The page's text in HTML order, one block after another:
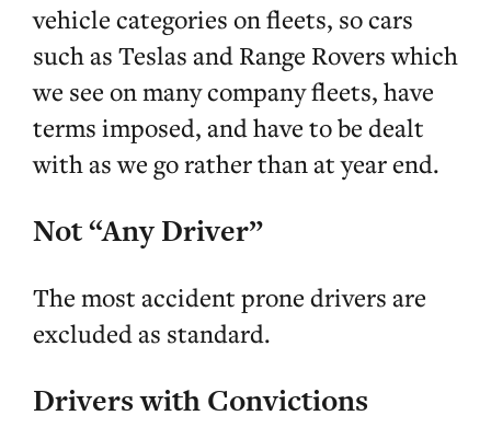
vehicle categories on fleets, so cars
such as Teslas and Range Rovers which
we see on many company fleets, have
terms imposed, and have to be dealt
with as we go rather than at year end.
Not “Any Driver”
The most accident prone drivers are
excluded as standard.
Drivers with Convictions